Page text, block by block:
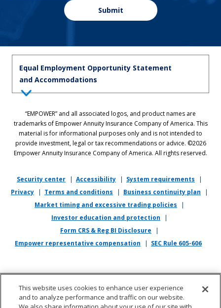
Submit
Equal Employment Opportunity Statement
and Accommodations
the principles of equal employment opportunity. We prohibit unlawful
discrimination against applicants or associates on the basis of age (40
and over), race, color, national origin, ancestry, sex, sexual orientation,
gender, gender identity, gender expression, marital status, pregnancy,
religion, physical or mental disability, military or veteran status,
or local law.
If you require reasonable accommodation in completing this
application, interviewing, completing any pre-employment testing, or
otherwise participating in the employee selection process, please
recruiting@empower.com
“EMPOWER” and all associated logos, and product names are
trademarks of Empower Annuity Insurance Company of America. This
material is for informational purposes only and is not intended to
provide investment, legal or tax recommendations or advice. ©2026
Empower Annuity Insurance Company of America. All rights reserved.
Security center | Accessibility | System requirements
|
Privacy
| Terms and conditions | Business continuity plan
|
Market timing and excessive trading policies
|
Investor education and protection
|
Form CRS & Reg BI Disclosure
|
Empower representative compensation
| SEC Rule 605-606
This website uses cookies to enhance user experience
and to analyze performance and traffic on our website.